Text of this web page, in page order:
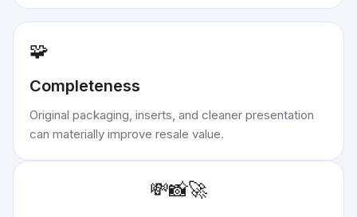
🧩
Completeness
Original packaging, inserts, and cleaner presentation
can materially improve resale value.
💸📸🚀